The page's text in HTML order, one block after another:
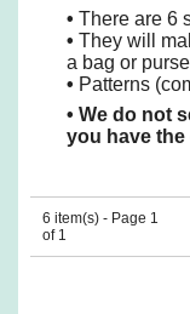
• There are 6
• They will
a bag or
• Patterns
• We do not
you have the
6 item(s) - Page 1
of 1